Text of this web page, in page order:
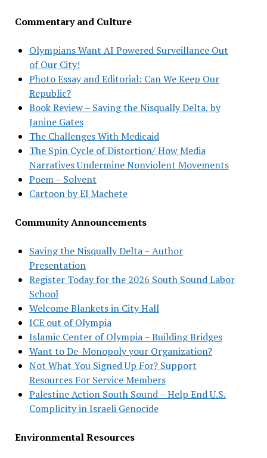
Commentary and Culture
Olympians Want AI Powered Surveillance Out
of Our City!
Photo Essay and Editorial: Can We Keep Our
Republic?
Book Review – Saving the Nisqually Delta, by
Janine Gates
The Challenges With Medicaid
The Spin Cycle of Distortion/ How Media
Narratives Undermine Nonviolent Movements
Poem – Solvent
Cartoon by El Machete
Community Announcements
Saving the Nisqually Delta – Author
Presentation
Register Today for the 2026 South Sound Labor
School
Welcome Blankets in City Hall
ICE out of Olympia
Islamic Center of Olympia – Building Bridges
Want to De-Monopoly your Organization?
Not What You Signed Up For? Support
Resources For Service Members
Palestine Action South Sound – Help End U.S.
Complicity in Israeli Genocide
Environmental Resources